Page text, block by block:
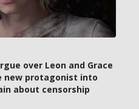
over Leon and Grace
new protagonist into
about censorship